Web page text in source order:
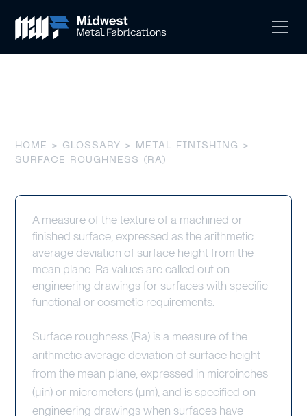
HOME > GLOSSARY > METAL FINISHING
>
SURFACE ROUGHNESS (RA)
A measure of the texture of a machined or
finished surface, expressed as the arithmetic
average deviation of surface height from the
mean plane. Ra values are called out on
engineering drawings for surfaces with specific
functional or cosmetic requirements.
Surface roughness (Ra) is a measure of the
arithmetic average deviation of surface height
from the mean plane, expressed in microinches
(µin) or micrometers (µm), and is specified on
engineering drawings when surfaces have